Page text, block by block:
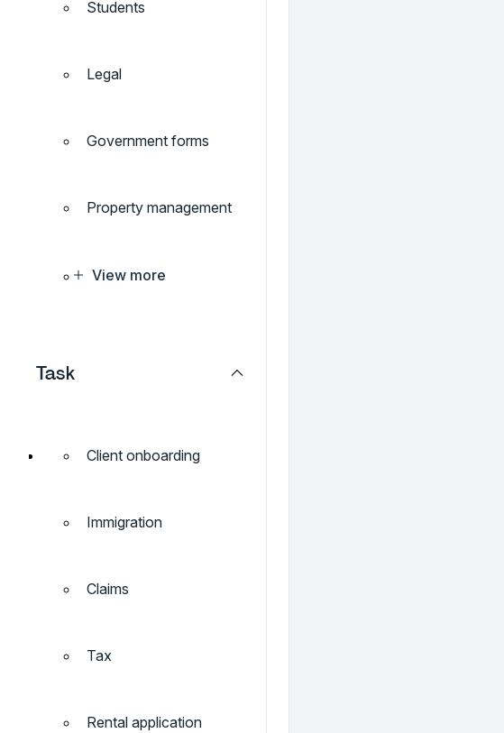
Students
Legal
Government forms
Property management
View more
Task
Client onboarding
Immigration
Claims
Tax
Rental application